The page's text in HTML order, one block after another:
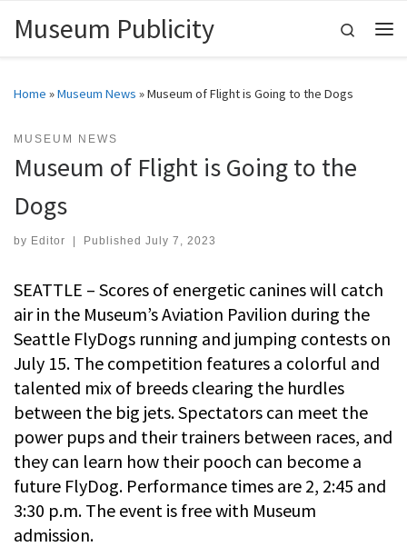
Skip to content
Museum Publicity
Search
Home »Museum News »Museum of Flight is Going to the Dogs
MUSEUM NEWS
Museum of Flight is Going to the
Dogs
by Editor Published July 7, 2023
SEATTLE – Scores of energetic canines will catch
air in the Museum’s Aviation Pavilion during the
Seattle FlyDogs running and jumping contests on
July 15. The competition features a colorful and
talented mix of breeds clearing the hurdles
between the big jets. Spectators can meet the
power pups and their trainers between races, and
they can learn how their pooch can become a
future FlyDog. Performance times are 2, 2:45 and
3:30 p.m. The event is free with Museum
admission.